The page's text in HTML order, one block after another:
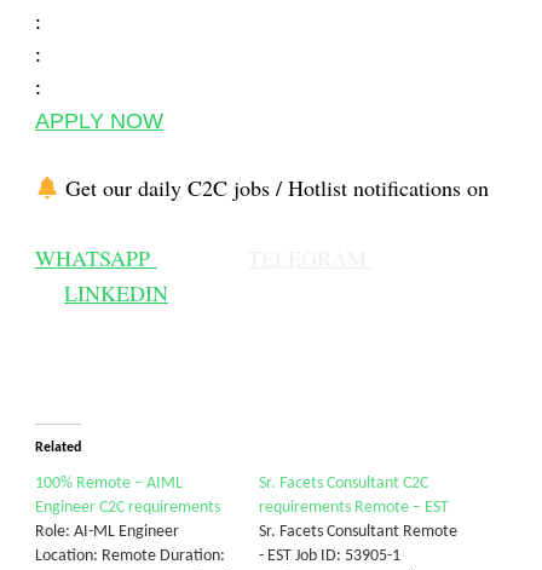
:
:
:
APPLY NOW
Get our daily C2C jobs / Hotlist notifications on
WHATSAPP
LINKEDIN
Related
100% Remote – AIML
Engineer C2C requirements
Role: AI-ML Engineer
Location: Remote Duration:
Sr. Facets Consultant C2C
requirements Remote – EST
Sr. Facets Consultant Remote
- EST Job ID: 53905-1